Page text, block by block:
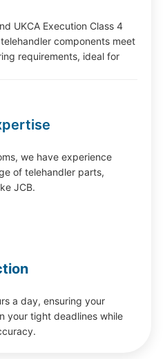
UKCA Execution Class 4
components meet
requirements, ideal for
we have experience
of telehandler parts,
JCB.
a day, ensuring your
your tight deadlines while